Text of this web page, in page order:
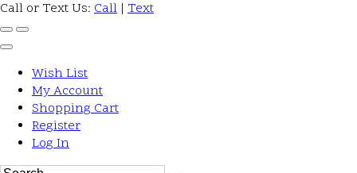
Call or Text Us: Call | Text
Wish List
My Account
Shopping Cart
Register
Log In